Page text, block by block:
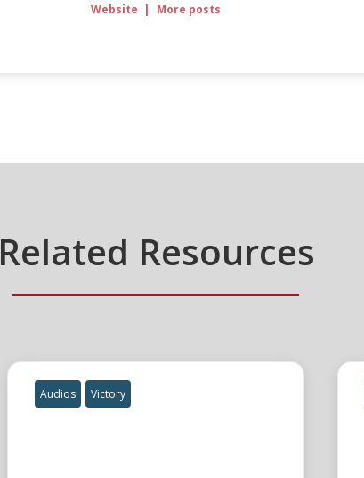
Website | More posts
Related Resources
Audios Victory